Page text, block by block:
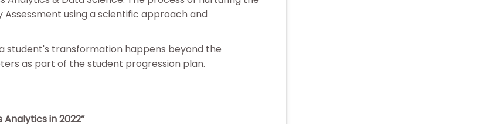
using a scientific approach and
student's transformation happens beyond the
as part of the student progression plan.
in 2022”